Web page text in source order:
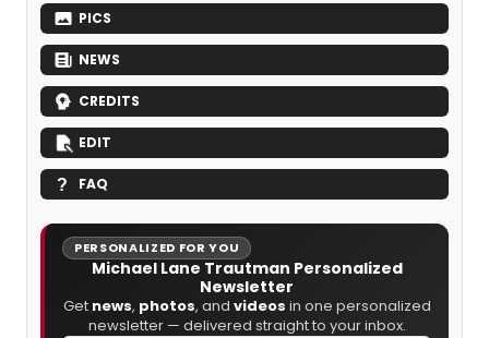
PICS
NEWS
CREDITS
EDIT
FAQ
PERSONALIZED FOR YOU
Michael Lane Trautman Personalized
Newsletter
Get news, photos, and videos in one personalized
newsletter — delivered straight to your inbox.